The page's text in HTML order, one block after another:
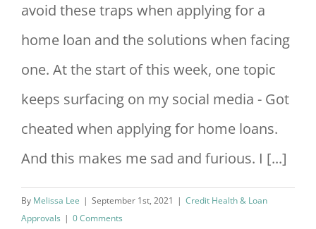
avoid these traps when applying for a
home loan and the solutions when facing
one. At the start of this week, one topic
keeps surfacing on my social media - Got
cheated when applying for home loans.
And this makes me sad and furious. I [...]
By Melissa Lee | September 1st, 2021 | Credit Health & Loan
Approvals | 0 Comments